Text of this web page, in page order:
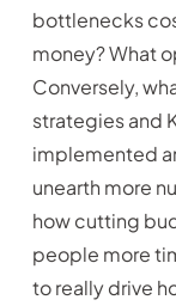
bottlenecks
money? What
Conversely,
strategies and
implemented
unearth more
how cutting
people more
to really drive